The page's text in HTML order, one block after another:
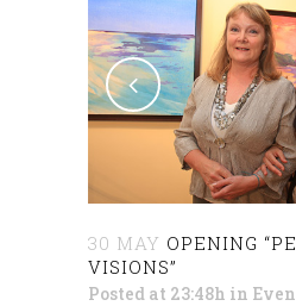
30 MAY OPENING
VISIONS”
Posted at 23:48h in